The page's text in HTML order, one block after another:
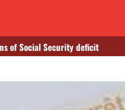
of Social Security deficit